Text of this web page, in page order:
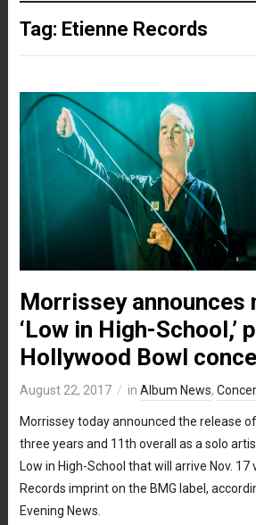
Tag: Etienne Records
Morrissey announces
‘Low in High-School,’
Hollywood Bowl
August 22, 2017 in Album News,
Morrissey today announced the release
three years and 11th overall as a solo
Low in High-School that will arrive Nov. 17
Records imprint on the BMG label,
Evening News.